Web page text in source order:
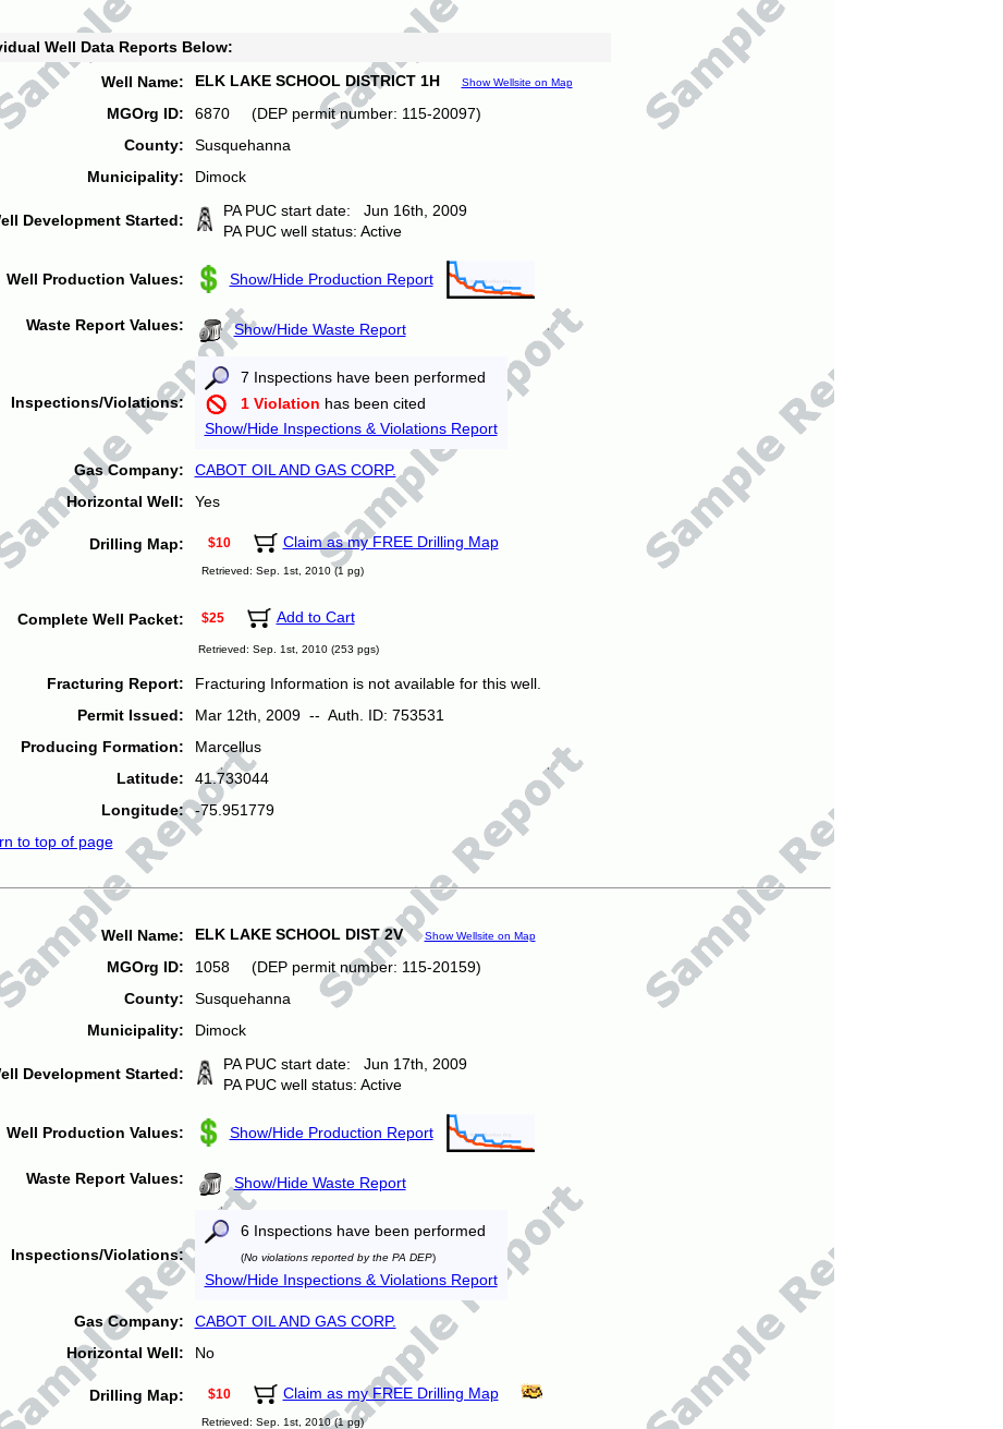
Well Data Reports Below:
Well Name:
ELK LAKE SCHOOL DISTRICT 1H Show Wellsite on Map
MGOrg ID:
6870 (DEP permit number: 115-20097)
County:
Susquehanna
Municipality:
Dimock
Development Started:
PA PUC start date: Jun 16th, 2009
PA PUC well status: Active
Well Production Values: Show/Hide Production Report
Waste Report Values: Show/Hide Waste Report
Inspections/Violations:
7 Inspections have been performed
1 Violation has been cited
Show/Hide Inspections & Violations Report
Gas Company:
CABOT OIL AND GAS CORP.
Horizontal Well:
Yes
Drilling Map: $10 Claim as my FREE Drilling Map
Retrieved: Sep. 1st, 2010 (1 pg)
Complete Well Packet: $25 Add to Cart
Retrieved: Sep. 1st, 2010 (253 pgs)
Fracturing Report:
Fracturing Information is not available for this well.
Permit Issued:
Mar 12th, 2009 -- Auth. ID: 753531
Producing Formation:
Marcellus
Latitude:
41.733044
Longitude:
-75.951779
to top of page
Well Name: ELK LAKE SCHOOL DIST 2V Show Wellsite on Map
MGOrg ID:
1058 (DEP permit number: 115-20159)
County:
Susquehanna
Municipality:
Dimock
Development Started:
PA PUC start date: Jun 17th, 2009
PA PUC well status: Active
Well Production Values: Show/Hide Production Report
Waste Report Values: Show/Hide Waste Report
Inspections/Violations:
6 Inspections have been performed
(No violations reported by the PA DEP)
Show/Hide Inspections & Violations Report
Gas Company:
CABOT OIL AND GAS CORP.
Horizontal Well:
No
Drilling Map: $10 Claim as my FREE Drilling Map
Retrieved: Sep. 1st, 2010 (1 pg)